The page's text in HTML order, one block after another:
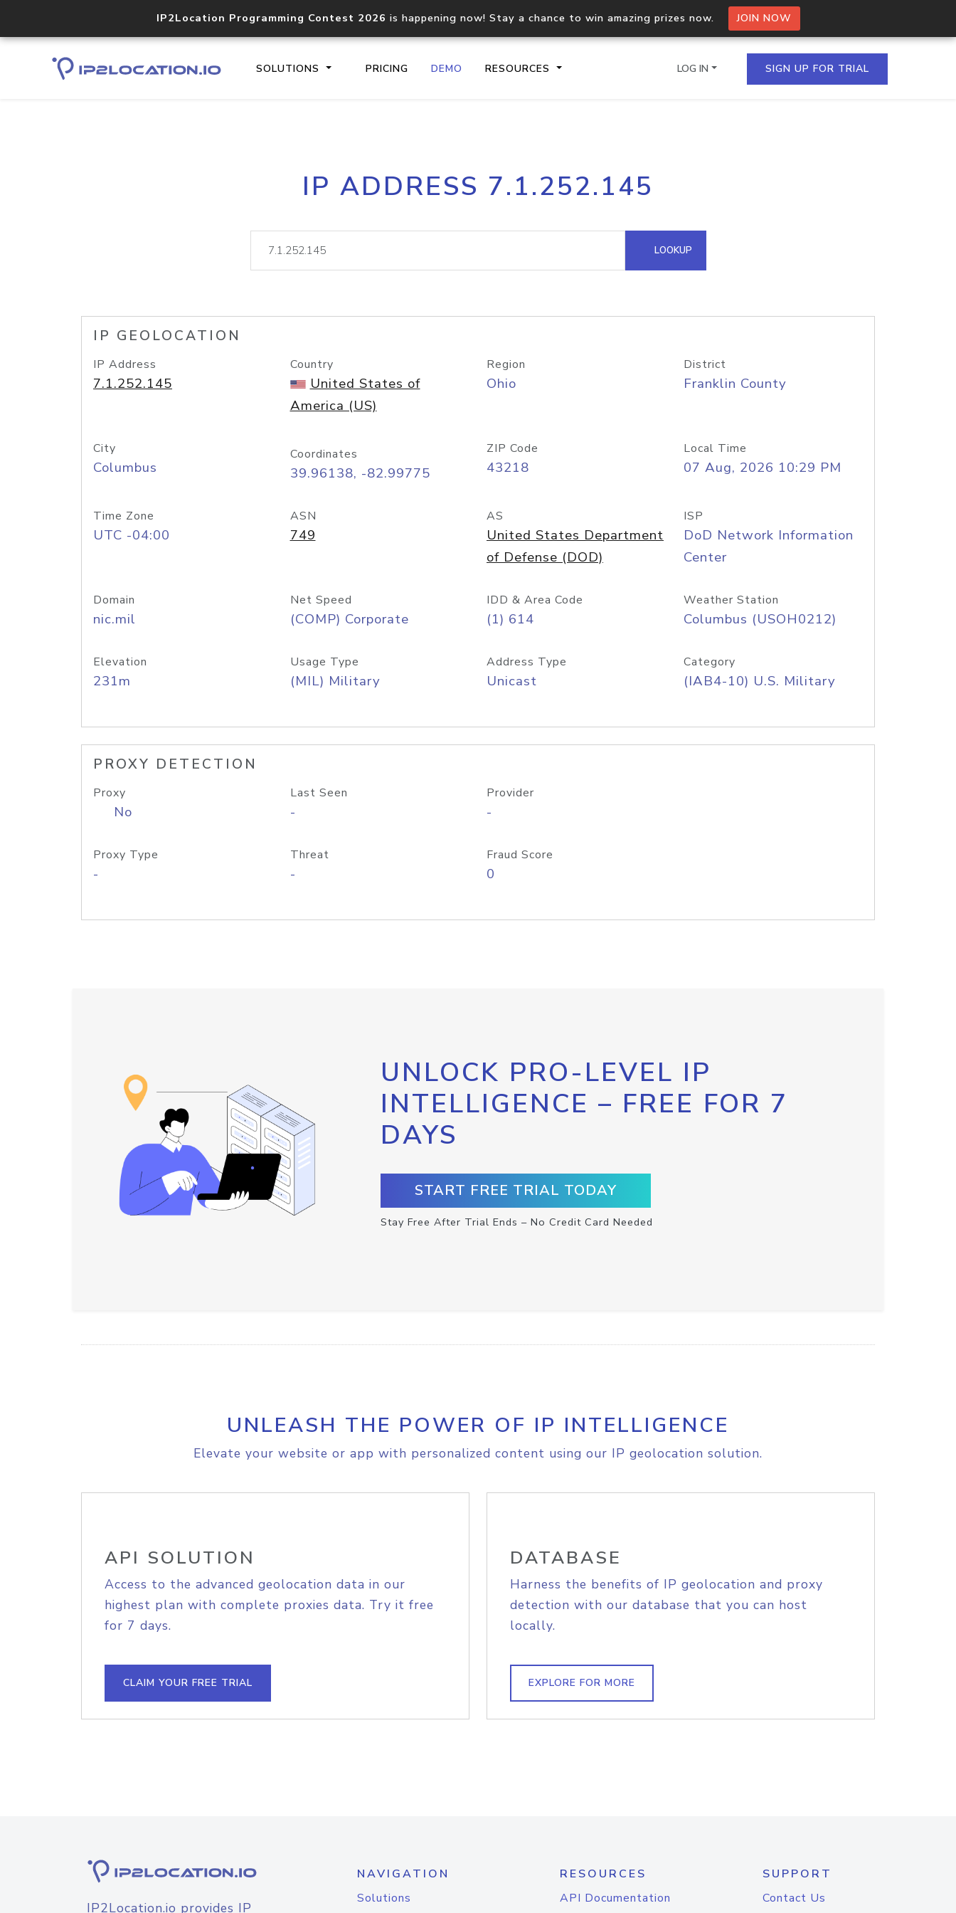
IP2Location Programming Contest 2026 is happening now! Stay a chance to win amazing prizes now. JOIN NOW
SOLUTIONS PRICING DEMO RESOURCES
Core IP geolocation API
documentation
Process multiple IPs in a single
request
lookup
Hosted Domain API
LOG IN SIGN UP FOR TRIAL
IP ADDRESS 7.1.252.145
LOOKUP
IP GEOLOCATION
IP Address
7.1.252.145
Country
United States of
America (US)
Region
Ohio
District
Franklin County
City
Columbus
Coordinates
39.96138, -82.99775
ZIP Code
43218
Local Time
07 Aug, 2026 10:29 PM
Time Zone
UTC -04:00
ASN
749
AS
United States Department
of Defense (DOD)
ISP
DoD Network Information
Center
Domain
nic.mil
Net Speed
(COMP) Corporate
IDD & Area Code
(1) 614
Weather Station
Columbus (USOH0212)
Elevation
231m
Usage Type
(MIL) Military
Address Type
Unicast
Category
(IAB4-10) U.S. Military
PROXY DETECTION
Proxy
No
Last Seen
-
Provider
-
Proxy Type
-
Threat
-
Fraud Score
0
UNLOCK PRO-LEVEL IP
INTELLIGENCE – FREE FOR 7
DAYS
START FREE TRIAL TODAY
Stay Free After Trial Ends – No Credit Card Needed
UNLEASH THE POWER OF IP INTELLIGENCE
Elevate your website or app with personalized content using our IP geolocation solution.
API SOLUTION
Access to the advanced geolocation data in our
highest plan with complete proxies data. Try it free
for 7 days.
CLAIM YOUR FREE TRIAL
DATABASE
Harness the benefits of IP geolocation and proxy
detection with our database that you can host
locally.
EXPLORE FOR MORE
IP2Location.io provides IP
NAVIGATION
Solutions
RESOURCES
API Documentation
SUPPORT
Contact Us